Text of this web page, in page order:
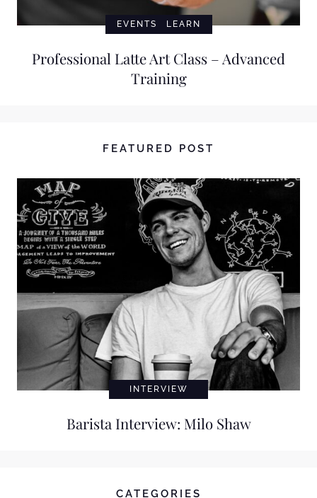
EVENTS LEARN
Professional Latte Art Class – Advanced
Training
FEATURED POST
INTERVIEW
Barista Interview: Milo Shaw
CATEGORIES